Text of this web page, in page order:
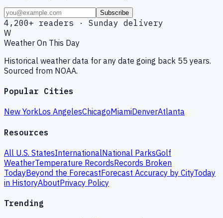
Subscribe
4,200+ readers · Sunday delivery
W
Weather On This Day
Historical weather data for any date going back 55 years.
Sourced from NOAA.
Popular Cities
New YorkLos AngelesChicagoMiamiDenverAtlanta
Resources
All U.S. StatesInternationalNational ParksGolf
WeatherTemperature RecordsRecords Broken
TodayBeyond the ForecastForecast Accuracy by CityToday
in HistoryAboutPrivacy Policy
Trending